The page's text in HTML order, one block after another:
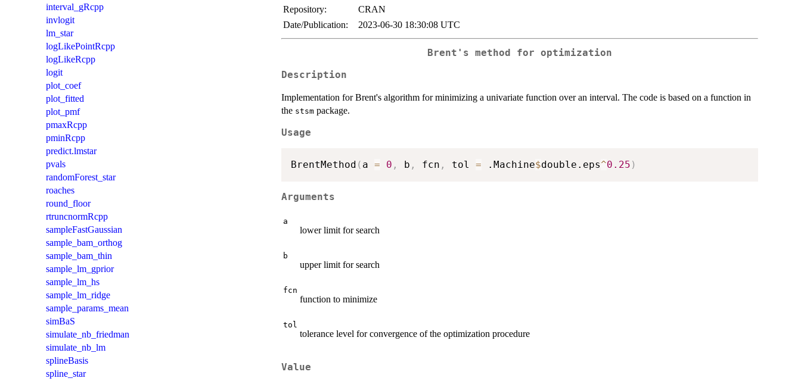
interval_gRcpp
invlogit
lm_star
logLikePointRcpp
logLikeRcpp
logit
plot_coef
plot_fitted
plot_pmf
pmaxRcpp
pminRcpp
predict.lmstar
pvals
randomForest_star
roaches
round_floor
rtruncnormRcpp
sampleFastGaussian
sample_bam_orthog
sample_bam_thin
sample_lm_gprior
sample_lm_hs
sample_lm_ridge
sample_params_mean
simBaS
simulate_nb_friedman
simulate_nb_lm
splineBasis
spline_star
Repository:
CRAN
Date/Publication:
2023-06-30 18:30:08 UTC
Brent's method for optimization
Description
Implementation for Brent's algorithm for minimizing a univariate function over an interval. The code is based on a function in
the stsm package.
Usage
BrentMethod ( a = 0 , b , fcn , tol = .Machine$double.eps^0.25 )
Arguments
a
lower limit for search
b
upper limit for search
fcn
function to minimize
tol
tolerance level for convergence of the optimization procedure
Value